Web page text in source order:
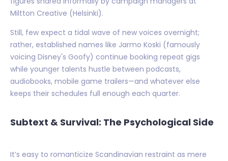
Miltton Creative (Helsinki).
Still, few expect a tidal wave of new voices overnight;
rather, established names like Jarmo Koski (famously
voicing Disney's Goofy) continue booking repeat gigs
while younger talents hustle between podcasts,
audiobooks, mobile game trailers—and whatever else
keeps their schedules full enough each quarter.
Subtext & Survival: The Psychological Side
It’s easy to romanticize Scandinavian restraint as mere